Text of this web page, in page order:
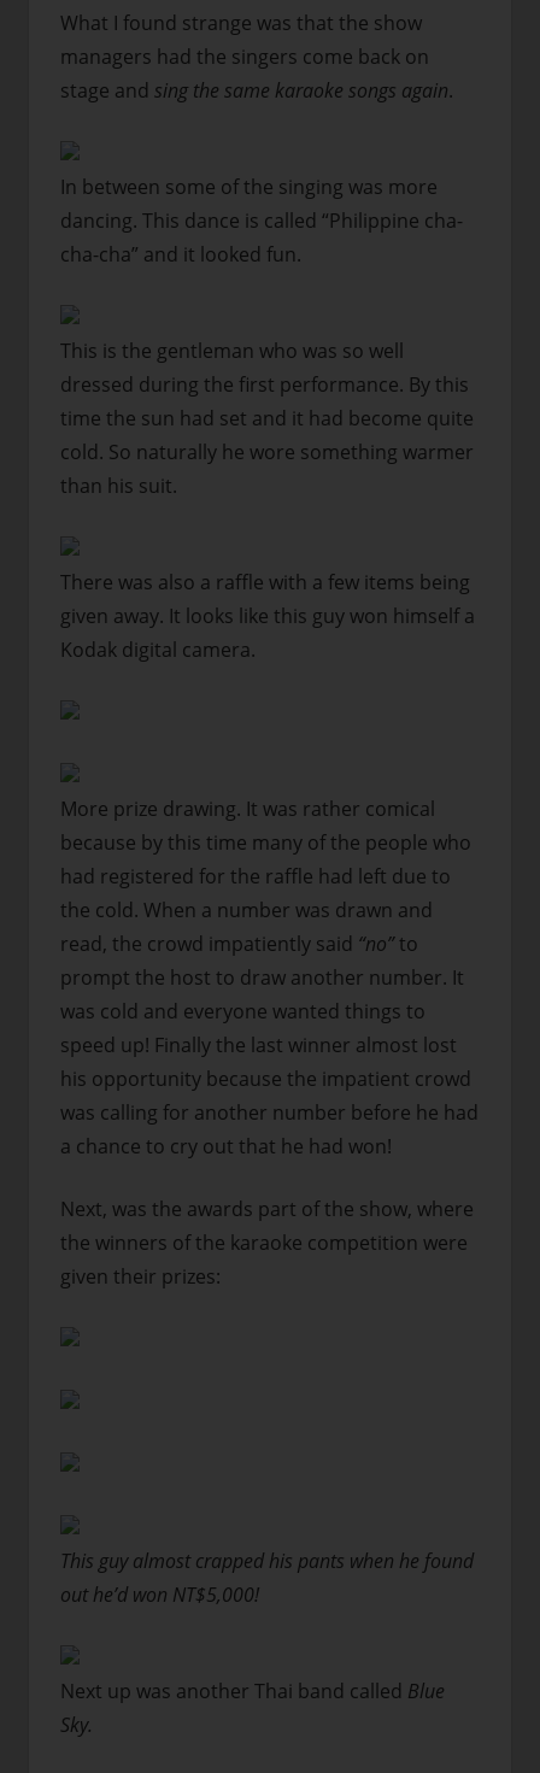
What I found strange was that the show
managers had the singers come back on
stage and sing the same karaoke songs again.
In between some of the singing was more
dancing. This dance is called “Philippine cha-
cha-cha” and it looked fun.
This is the gentleman who was so well
dressed during the first performance. By this
time the sun had set and it had become quite
cold. So naturally he wore something warmer
than his suit.
There was also a raffle with a few items being
given away. It looks like this guy won himself a
Kodak digital camera.
More prize drawing. It was rather comical
because by this time many of the people who
had registered for the raffle had left due to
the cold. When a number was drawn and
read, the crowd impatiently said “no”to
prompt the host to draw another number. It
was cold and everyone wanted things to
speed up! Finally the last winner almost lost
his opportunity because the impatient crowd
was calling for another number before he had
a chance to cry out that he had won!
Next, was the awards part of the show, where
the winners of the karaoke competition were
given their prizes:
This guy almost crapped his pants when he found
out he’d won NT$5,000!
Next up was another Thai band called Blue
Sky.